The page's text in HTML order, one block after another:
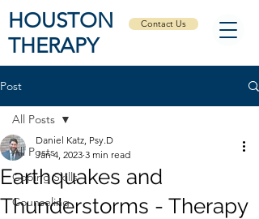
HOUSTON
THERAPY
Contact Us
Post
All Posts
Coping Skills
Counseling
All Posts
Earthquakes and
Thunderstorms - Therapy
Daniel Katz, Psy.D
Jan 4, 2023 3 min read